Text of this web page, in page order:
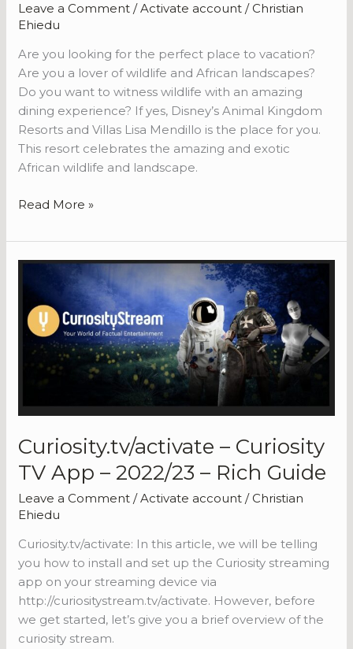
Leave a Comment /Activate account / Christian
Ehiedu
Are you looking for the perfect place to vacation?
Are you a lover of wildlife and African landscapes?
Do you want to witness wildlife with an amazing
dining experience? If yes, Disney’s Animal Kingdom
Resorts and Villas Lisa Mendillo is the place for you.
This resort celebrates the amazing and exotic
African wildlife and landscape.
A
to
Disney’s
Kingdom
Resort
2022/23
Read More »
Curiosity.tv/activate – Curiosity
TV App – 2022/23 – Rich Guide
Leave a Comment /Activate account / Christian
Ehiedu
Curiosity.tv/activate: In this article, we will be telling
you how to install and set up the Curiosity streaming
app on your streaming device via
http://curiositystream.tv/activate. However, before
we get started, let’s give you a brief overview of the
curiosity stream.